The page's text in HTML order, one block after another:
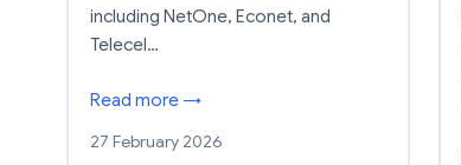
including NetOne, Econet, and
Telecel…
Read more →
27 February 2026